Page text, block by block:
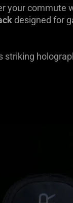
your commute
designed for
striking